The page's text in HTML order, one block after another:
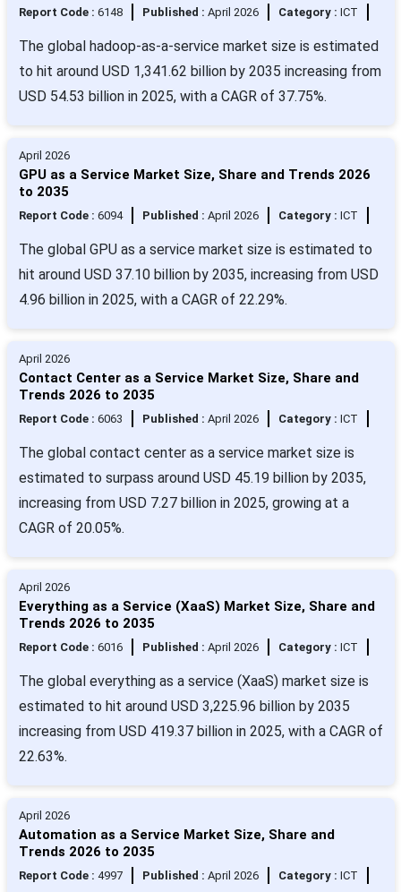
Report Code : 6148 Published : April 2026 Category : ICT
The global hadoop-as-a-service market size is estimated
to hit around USD 1,341.62 billion by 2035 increasing from
USD 54.53 billion in 2025, with a CAGR of 37.75%.
April 2026
GPU as a Service Market Size, Share and Trends 2026
to 2035
Report Code : 6094 Published : April 2026 Category : ICT
The global GPU as a service market size is estimated to
hit around USD 37.10 billion by 2035, increasing from USD
4.96 billion in 2025, with a CAGR of 22.29%.
April 2026
Contact Center as a Service Market Size, Share and
Trends 2026 to 2035
Report Code : 6063 Published : April 2026 Category : ICT
The global contact center as a service market size is
estimated to surpass around USD 45.19 billion by 2035,
increasing from USD 7.27 billion in 2025, growing at a
CAGR of 20.05%.
April 2026
Everything as a Service (XaaS) Market Size, Share and
Trends 2026 to 2035
Report Code : 6016 Published : April 2026 Category : ICT
The global everything as a service (XaaS) market size is
estimated to hit around USD 3,225.96 billion by 2035
increasing from USD 419.37 billion in 2025, with a CAGR of
22.63%.
April 2026
Automation as a Service Market Size, Share and
Trends 2026 to 2035
Report Code : 4997 Published : April 2026 Category : ICT